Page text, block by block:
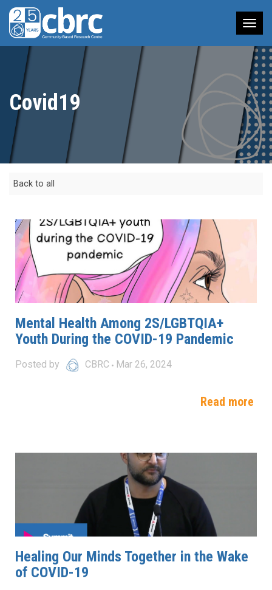
Covid19
Back to all
Mental Health Among 2S/LGBTQIA+
Youth During the COVID-19 Pandemic
Posted by CBRC Mar 26, 2024
Read more
Healing Our Minds Together in the Wake
of COVID-19